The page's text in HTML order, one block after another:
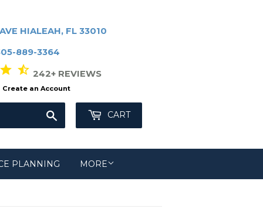
HIALEAH, FL 33010
889-3364
242+ REVIEWS
Create an Account
CART
PLANNING MORE